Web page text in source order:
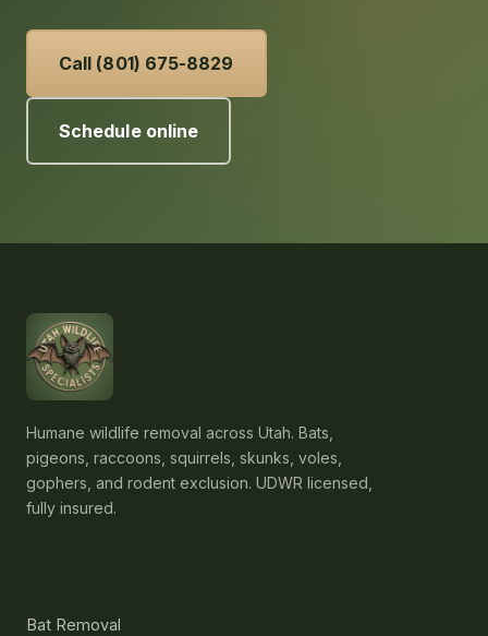
Call (801) 675-8829
Schedule online
Humane wildlife removal across Utah. Bats,
pigeons, raccoons, squirrels, skunks, voles,
gophers, and rodent exclusion. UDWR licensed,
fully insured.
Bat Removal